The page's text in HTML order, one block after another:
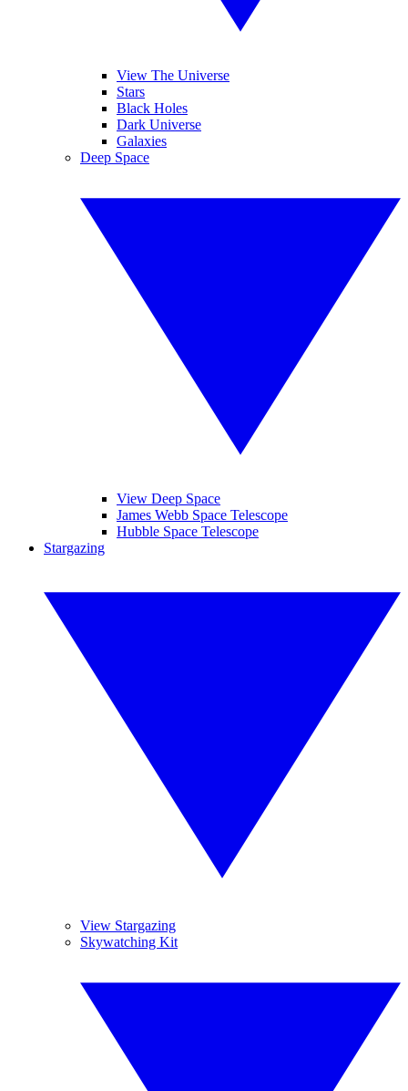
View The Universe
Stars
Black Holes
Dark Universe
Galaxies
Deep Space
View Deep Space
James Webb Space Telescope
Hubble Space Telescope
Stargazing
View Stargazing
Skywatching Kit